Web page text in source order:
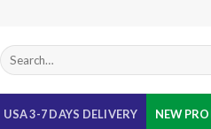
Search
for:
USA 3-7 DAYS DELIVERY NEW